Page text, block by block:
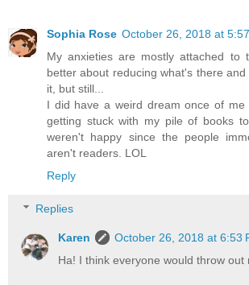
Sophia Rose October 26, 2018 at
My anxieties are mostly attached to
better about reducing what's there
it, but still...
I did have a weird dream once of me
getting stuck with my pile of books
weren't happy since the people
aren't readers. LOL
Reply
Replies
Karen
October 26, 2018 at 6:53
Ha! I think everyone would throw out